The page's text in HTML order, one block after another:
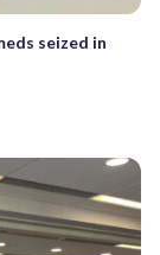
seized in